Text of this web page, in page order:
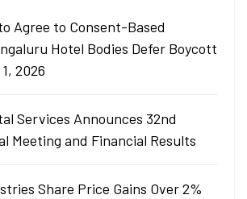
Agree to Consent-Based
Hotel Bodies Defer Boycott
2026
Services Announces 32nd
Meeting and Financial Results
Share Price Gains Over 2%